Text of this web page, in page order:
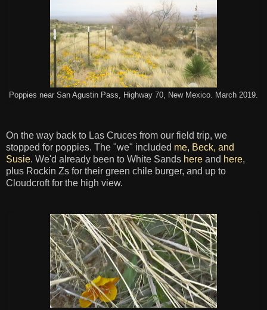
Poppies near San Agustin Pass, Highway 70, New Mexico. March 2019.
On the way back to Las Cruces from our field trip, we
stopped for poppies. The "we" included me, Beck, and
Susie. We'd already been to White Sands here and here,
plus Rockin Zs for their green chile burger, and up to
Cloudcroft for the high view.